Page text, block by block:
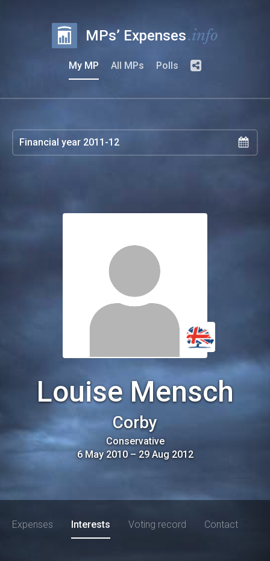
MPs’ Expenses.info
My MP All MPs Polls
Louise Mensch
Corby
Conservative
6 May 2010– 29 Aug 2012
Expenses Interests Voting record Contact